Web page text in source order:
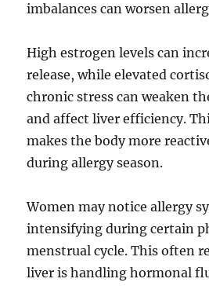
imbalances can worsen
High estrogen levels can
release, while elevated
chronic stress can weaken
and affect liver efficiency.
makes the body more
during allergy season.
Women may notice allergy
intensifying during certain
menstrual cycle. This often
liver is handling hormonal